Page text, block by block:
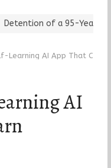
of a 95-Year-Old
Learning AI App That Can
AI